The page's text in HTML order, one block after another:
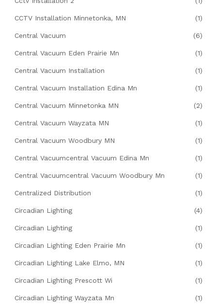
CCTV Installation Minnetonka, MN (1)
Central Vacuum (6)
Central Vacuum Eden Prairie Mn (1)
Central Vacuum Installation (1)
Central Vacuum Installation Edina Mn (1)
Central Vacuum Minnetonka MN (2)
Central Vacuum Wayzata MN (1)
Central Vacuum Woodbury MN (1)
Central Vacuumcentral Vacuum Edina Mn (1)
Central Vacuumcentral Vacuum Woodbury Mn (1)
Centralized Distribution (1)
Circadian Lighting (4)
Circadian Lighting (1)
Circadian Lighting Eden Prairie Mn (1)
Circadian Lighting Lake Elmo, MN (1)
Circadian Lighting Prescott Wi (1)
Circadian Lighting Wayzata Mn (1)